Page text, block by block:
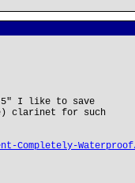
5" I like to save
clarinet for such
Completely-Waterproof/